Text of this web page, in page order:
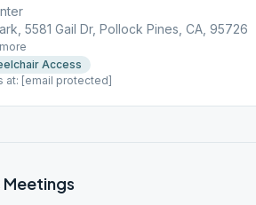
5581 Gail Dr, Pollock Pines, CA, 95726
more
Access
at: [email protected]
Meetings